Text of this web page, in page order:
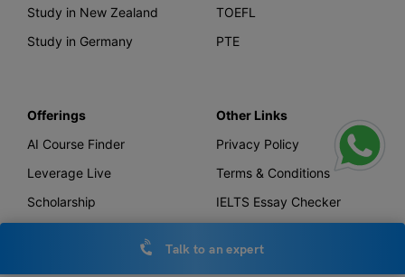
Study in New Zealand
Study in Germany
TOEFL
PTE
Offerings
AI Course Finder
Leverage Live
Scholarship
Other Links
Privacy Policy
Terms & Conditions
IELTS Essay Checker
Talk to an expert